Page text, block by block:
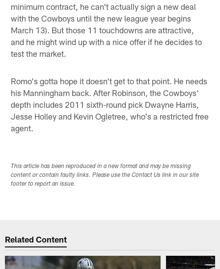
minimum contract, he can't actually sign a new deal
with the Cowboys until the new league year begins
March 13). But those 11 touchdowns are attractive,
and he might wind up with a nice offer if he decides to
test the market.
Romo's gotta hope it doesn't get to that point. He needs
his Manningham back. After Robinson, the Cowboys'
depth includes 2011 sixth-round pick Dwayne Harris,
Jesse Holley and Kevin Ogletree, who's a restricted free
agent.
This article has been reproduced in a new format and may be missing
content or contain faulty links. Please use the Contact Us link in our site
footer to report an issue.
Related Content